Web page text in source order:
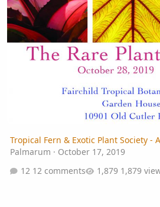
Tropical Fern & Exotic Plant Society -
Palmarum · October 17, 2019
12 comments
1,879